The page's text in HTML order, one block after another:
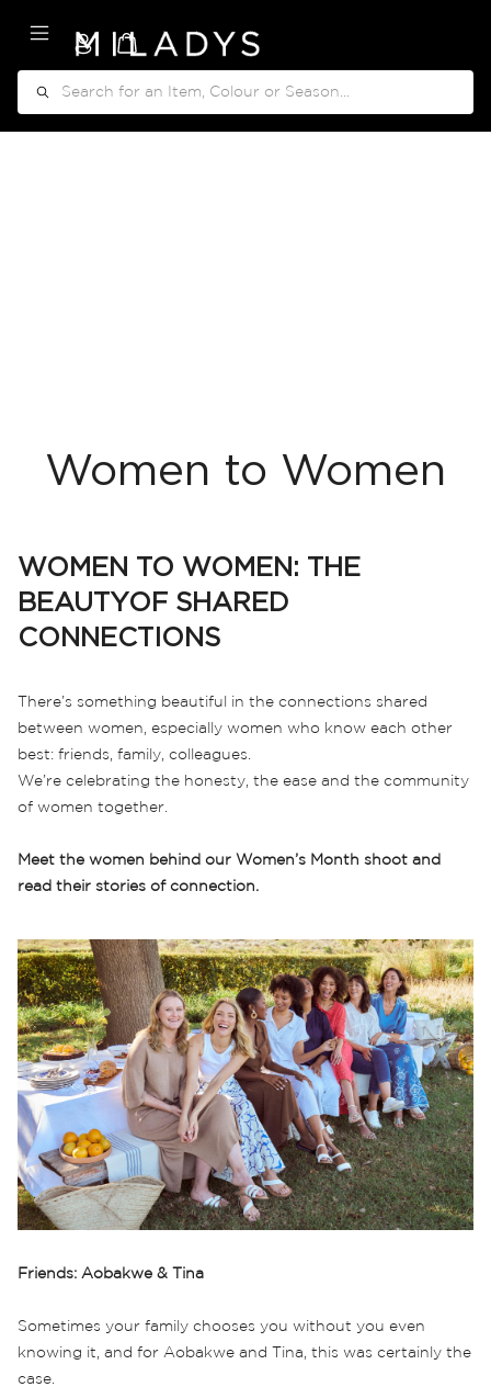
Women to Women
WOMEN TO WOMEN: THE
BEAUTYOF SHARED
CONNECTIONS
There’s something beautiful in the connections shared
between women, especially women who know each other
best: friends, family, colleagues.
We’re celebrating the honesty, the ease and the community
of women together.
Meet the women behind our Women’s Month shoot and
read their stories of connection.
Friends: Aobakwe & Tina
Sometimes your family chooses you without you even
knowing it, and for Aobakwe and Tina, this was certainly the
case.